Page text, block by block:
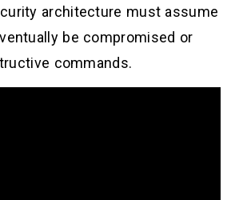
architecture must assume
be compromised or
commands.